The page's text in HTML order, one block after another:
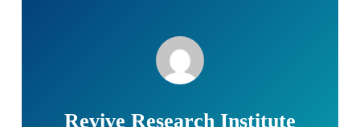
Revive Research Institute